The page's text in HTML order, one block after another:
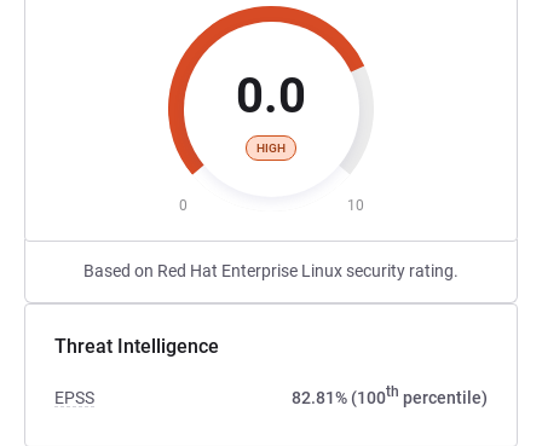
0.0
HIGH
0 10
Based on Red Hat Enterprise Linux security rating.
Threat Intelligence
EPSS 82.81% (100th percentile)